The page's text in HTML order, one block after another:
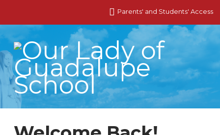
Parents' and Students' Access